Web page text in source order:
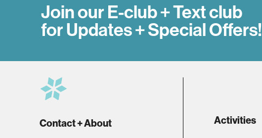
Join our E-club + Text club
for Updates + Special Offers!
Contact + About Activities